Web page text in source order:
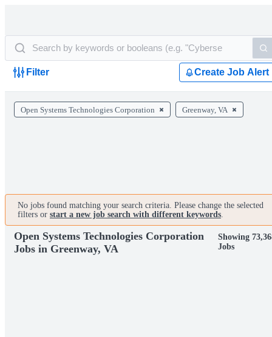
Filter Create Job Alert
Open Systems Technologies Corporation Greenway, VA
No jobs found matching your search criteria. Please change the selected
filters or start a new job search with different keywords.
Open Systems Technologies Corporation
Jobs in Greenway, VA
Showing
Jobs